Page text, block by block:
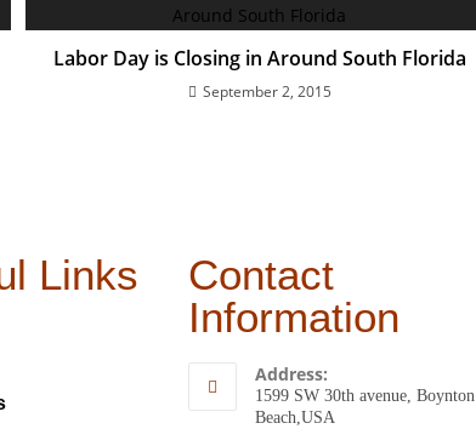
Labor Day is Closing in Around South Florida
September 2, 2015
Links
Contact
Information
Address:
1599 SW 30th avenue, Boynton
Beach,USA